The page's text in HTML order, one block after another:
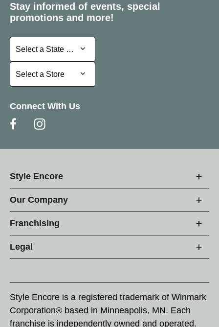
Stay informed of events, special
promotions and more!
Select a State or Province
Select a State or Province
Select a Store
Select a Store
Connect With Us
Style Encore
Our Company
Franchising
Legal
Style Encore is a registered trademark of Winmark
Corporation® based in Minneapolis, MN. Each
franchise is independently owned and operated.